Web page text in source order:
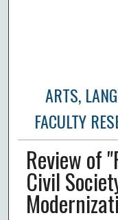
ARTS,
FACULTY
Review of
Civil